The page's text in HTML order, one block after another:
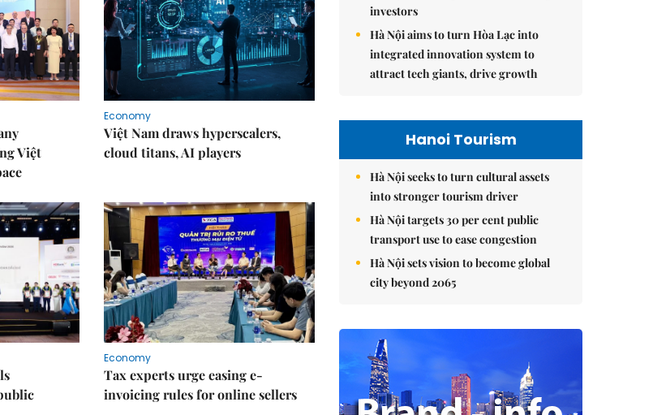
Việt
Economy
Việt Nam draws hyperscalers,
cloud titans, AI players
Economy
Tax experts urge easing e-
invoicing rules for online sellers
investors
Hà Nội aims to turn Hòa Lạc into
integrated innovation system to
attract tech giants, drive growth
Hanoi Tourism
Hà Nội seeks to turn cultural assets
into stronger tourism driver
Hà Nội targets 30 per cent public
transport use to ease congestion
Hà Nội sets vision to become global
city beyond 2065